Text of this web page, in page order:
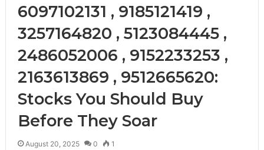
6097102131 , 9185121419 ,
3257164820 , 5123084445 ,
2486052006 , 9152233253 ,
2163613869 , 9512665620:
Stocks You Should Buy
Before They Soar
August 20, 2025 0 1